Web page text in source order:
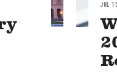
JUL